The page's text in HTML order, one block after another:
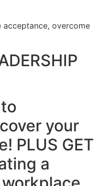
acceptance, overcome
your
PLUS GET
a